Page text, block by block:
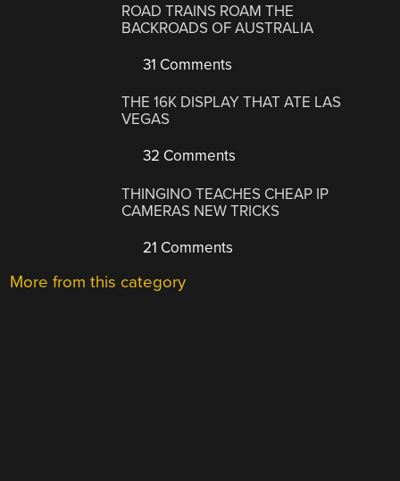
ROAD TRAINS ROAM THE
BACKROADS OF AUSTRALIA
31 Comments
THE 16K DISPLAY THAT ATE LAS
VEGAS
32 Comments
THINGINO TEACHES CHEAP IP
CAMERAS NEW TRICKS
21 Comments
More from this category